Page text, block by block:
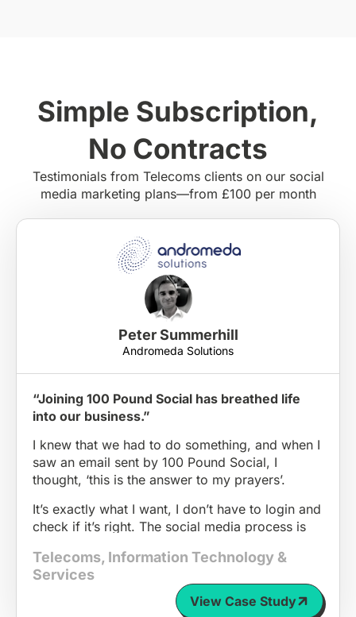
Simple Subscription,
No Contracts
Testimonials from Telecoms clients on our social
media marketing plans—from £100 per month
Peter Summerhill
Andromeda Solutions
“Joining 100 Pound Social has breathed life
into our business.”
I knew that we had to do something, and when I
saw an email sent by 100 Pound Social, I
thought, ‘this is the answer to my prayers’.
It’s exactly what I want, I don’t have to login and
check if it’s right. The social media process is
approachable and friendly.
People can relate to it; they can understand it
and I think that just draws them in.
Telecoms, Information Technology &
Services
View Case Study